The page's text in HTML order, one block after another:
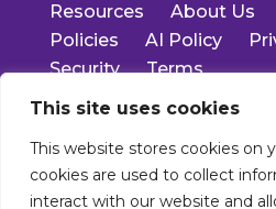
This site uses cookies
This website stores cookies on
cookies are used to collect
interact with our website and
Resources
About Us
Policies
AI Policy
Security
Terms
Suite 400
Noblesville, IN 46060
Main: 317-550-1778